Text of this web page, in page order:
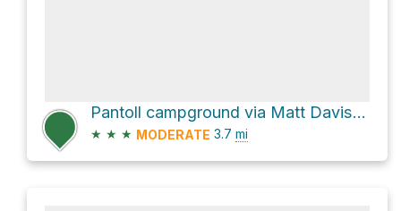
Pantoll campground via Matt Davis Trail
★ ★ ★ MODERATE 3.7 mi